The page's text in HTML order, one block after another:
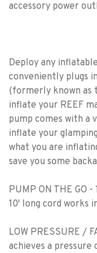
accessory power
Deploy any
conveniently plugs
(formerly known as
inflate your REEF
pump comes with a
inflate your
what you are
save you some
PUMP ON THE GO
10' long cord works
LOW PRESSURE /
achieves a